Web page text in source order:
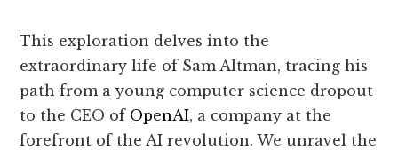
This exploration delves into the
extraordinary life of Sam Altman, tracing his
path from a young computer science dropout
to the CEO of OpenAI, a company at the
forefront of the AI revolution. We unravel the